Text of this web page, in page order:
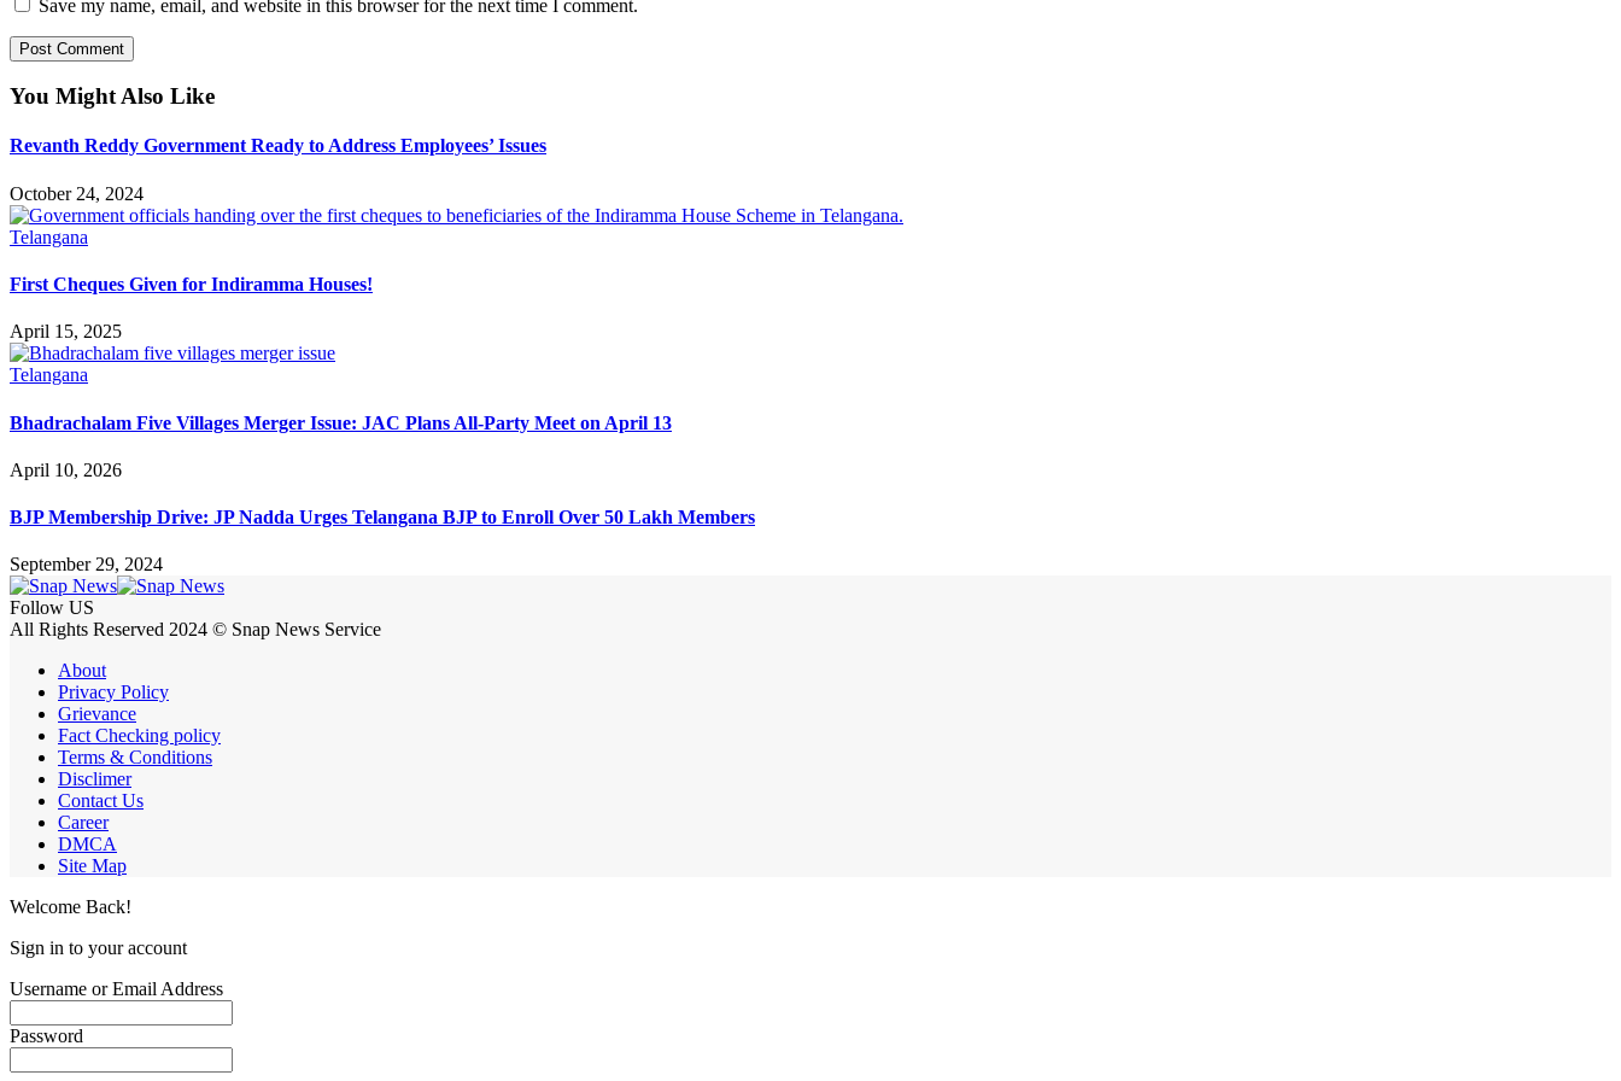
Save my name, email, and website in this browser for the next time I comment.
You Might Also Like
Revanth Reddy Government Ready to Address Employees’ Issues
October 24, 2024
Telangana
First Cheques Given for Indiramma Houses!
April 15, 2025
Telangana
Bhadrachalam Five Villages Merger Issue: JAC Plans All-Party Meet on April 13
April 10, 2026
BJP Membership Drive: JP Nadda Urges Telangana BJP to Enroll Over 50 Lakh Members
September 29, 2024
Follow US
All Rights Reserved 2024 © Snap News Service
About
Privacy Policy
Grievance
Fact Checking policy
Terms & Conditions
Disclimer
Contact Us
Career
DMCA
Site Map
Welcome Back!
Sign in to your account
Username or Email Address
Password